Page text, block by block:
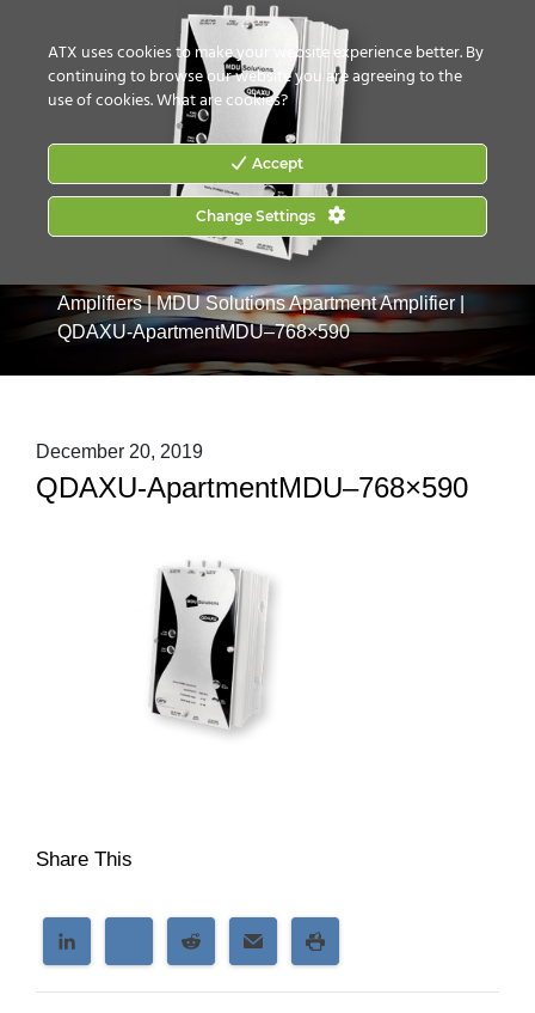
CONTACT US HOW TO BUY
Amplifiers|MDU Solutions Apartment Amplifier|
QDAXU-ApartmentMDU–768×590
December 20, 2019
QDAXU-ApartmentMDU–768×590
Share This
ATX uses cookies to make your website experience better. By
continuing to browse our website you are agreeing to the
use of cookies.What are cookies?
Accept
Change Settings